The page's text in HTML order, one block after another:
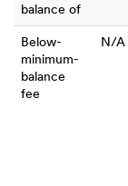
balance of
Below-
minimum-
balance
fee
N/A